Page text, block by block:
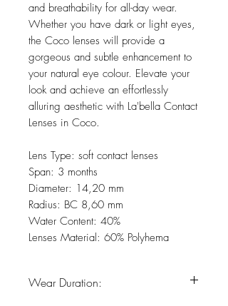
and breathability for all-day wear.
Whether you have dark or light eyes,
the Coco lenses will provide a
gorgeous and subtle enhancement to
your natural eye colour. Elevate your
look and achieve an effortlessly
alluring aesthetic with La'bella Contact
Lenses in Coco.
Lens Type: soft contact lenses
Span: 3 months
Diameter: 14,20 mm
Radius: BC 8,60 mm
Water Content: 40%
Lenses Material: 60% Polyhema
Wear Duration: